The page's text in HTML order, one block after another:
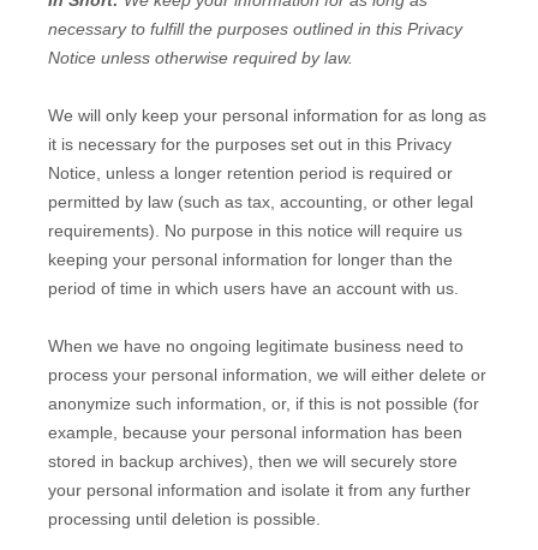
necessary to fulfillthe purposes outlined in this Privacy
Notice unless otherwise required by law.
We will only keep your personal information for as long as
it is necessary for the purposes set out in this Privacy
Notice, unless a longer retention period is required or
permitted by law (such as tax, accounting, or other legal
requirements).
No purpose in this notice will require us
keeping your personal information for longer than the
period of time in which users have an account with us
When we have no ongoing legitimate business need to
process your personal information, we will either delete or
anonymize such information, or, if this is not possible (for
example, because your personal information has been
stored in backup archives), then we will securely store
your personal information and isolate it from any further
processing until deletion is possible.